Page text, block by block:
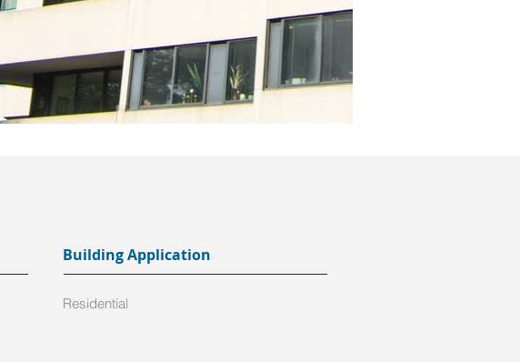
Building Application
Residential